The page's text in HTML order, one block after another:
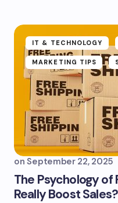
IT & TECHNOLOGY
MARKETING TIPS
on September 22, 2025
The Psychology of
Really Boost Sales?